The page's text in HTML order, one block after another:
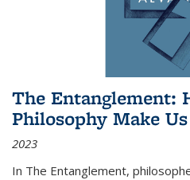
The Entanglement:
Philosophy Make
2023
In The Entanglement,